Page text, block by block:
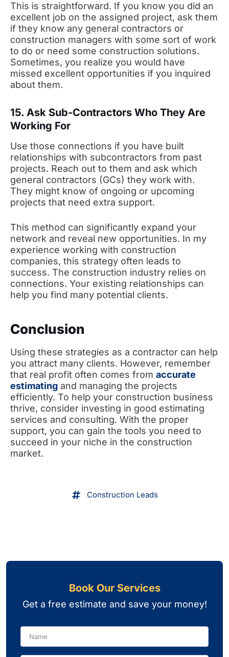
This is straightforward. If you know you did an
excellent job on the assigned project, ask them
if they know any general contractors or
construction managers with some sort of work
to do or need some construction solutions.
Sometimes, you realize you would have
missed excellent opportunities if you inquired
about them.
15. Ask Sub-Contractors Who They Are
Working For
Use those connections if you have built
relationships with subcontractors from past
projects. Reach out to them and ask which
general contractors (GCs) they work with.
They might know of ongoing or upcoming
projects that need extra support.
This method can significantly expand your
network and reveal new opportunities. In my
experience working with construction
companies, this strategy often leads to
success. The construction industry relies on
connections. Your existing relationships can
help you find many potential clients.
Conclusion
Using these strategies as a contractor can help
you attract many clients. However, remember
that real profit often comes from accurate
estimating and managing the projects
efficiently. To help your construction business
thrive, consider investing in good estimating
services and consulting. With the proper
support, you can gain the tools you need to
succeed in your niche in the construction
market.
Construction Leads
Book Our Services
Get a free estimate and save your money!
Name